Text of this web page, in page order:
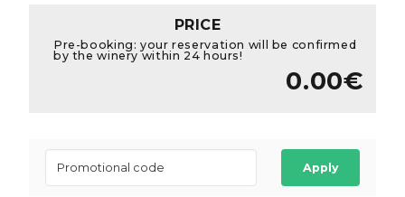
PRICE
Pre-booking: your reservation will be confirmed
by the winery within 24 hours!
0.00€
Apply